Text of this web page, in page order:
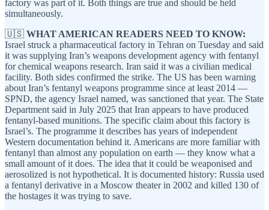
factory was part of it. Both things are true and should be held
simultaneously.
🇺🇸 WHAT AMERICAN READERS NEED TO KNOW:
Israel struck a pharmaceutical factory in Tehran on Tuesday and said
it was supplying Iran’s weapons development agency with fentanyl
for chemical weapons research. Iran said it was a civilian medical
facility. Both sides confirmed the strike. The US has been warning
about Iran’s fentanyl weapons programme since at least 2014 —
SPND, the agency Israel named, was sanctioned that year. The State
Department said in July 2025 that Iran appears to have produced
fentanyl-based munitions. The specific claim about this factory is
Israel’s. The programme it describes has years of independent
Western documentation behind it. Americans are more familiar with
fentanyl than almost any population on earth — they know what a
small amount of it does. The idea that it could be weaponised and
aerosolized is not hypothetical. It is documented history: Russia used
a fentanyl derivative in a Moscow theater in 2002 and killed 130 of
the hostages it was trying to save.